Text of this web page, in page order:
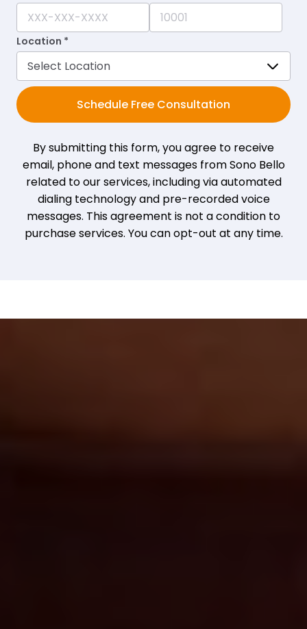
Location *
Schedule Free Consultation
By submitting this form, you agree to receive
email, phone and text messages from Sono Bello
related to our services, including via automated
dialing technology and pre-recorded voice
messages. This agreement is not a condition to
purchase services. You can opt-out at any time.